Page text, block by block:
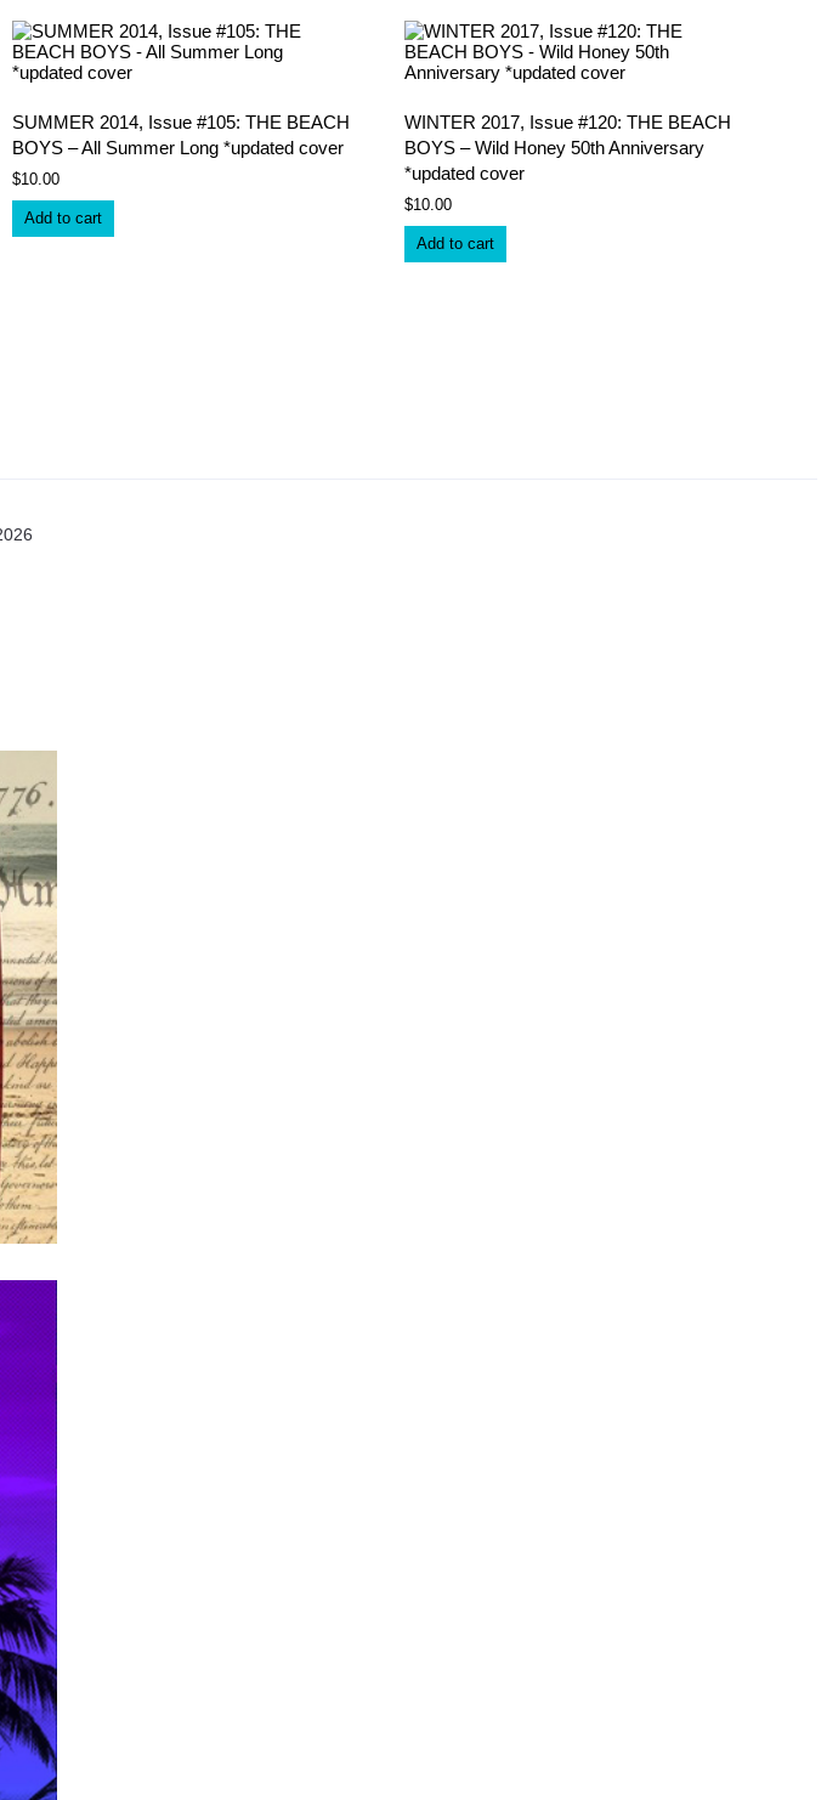
SUMMER 2014, Issue #105: THE BEACH
BOYS – All Summer Long *updated cover
$10.00
Add to cart
WINTER 2017, Issue #120: THE BEACH
BOYS – Wild Honey 50th Anniversary
*updated cover
$10.00
Add to cart